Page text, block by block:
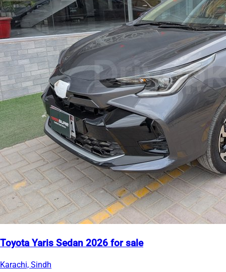
Toyota Yaris Sedan 2026 for sale
Karachi, Sindh